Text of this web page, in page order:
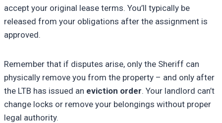
accept your original lease terms. You’ll typically be
released from your obligations after the assignment is
approved.
Remember that if disputes arise, only the Sheriff can
physically remove you from the property – and only after
the LTB has issued an eviction order. Your landlord can’t
change locks or remove your belongings without proper
legal authority.